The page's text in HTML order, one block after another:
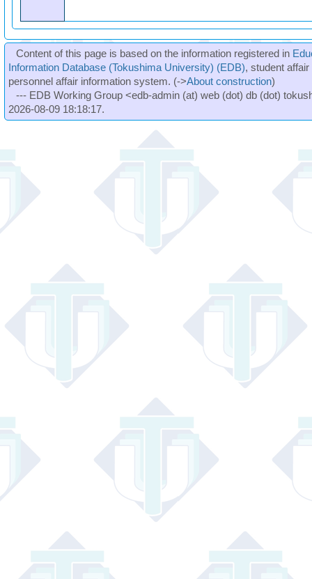
Content of this page is based on the information registered in
Information Database (Tokushima University) (EDB), student
personnel affair information system. (->About construction)
--- EDB Working Group <edb-admin (at) web (dot) db (dot)
2026-08-09 18:18:17.